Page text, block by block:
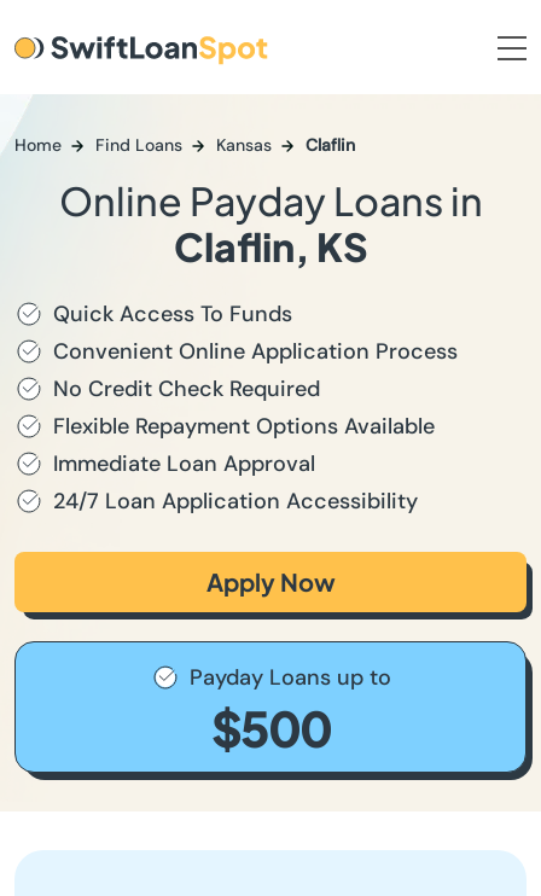
Home Find Loans Kansas Claflin
Online Payday Loans in
Claflin, KS
Quick Access To Funds
Convenient Online Application Process
No Credit Check Required
Flexible Repayment Options Available
Immediate Loan Approval
24/7 Loan Application Accessibility
Apply Now
Payday Loans up to
$500